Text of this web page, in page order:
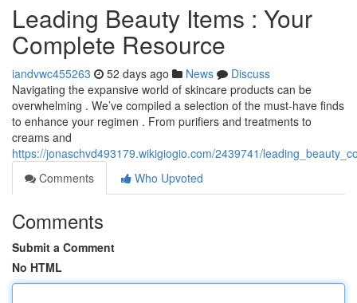
Leading Beauty Items : Your
Complete Resource
iandvwc455263 52 days ago News
Discuss
Navigating the expansive world of skincare products can be
overwhelming . We’ve compiled a selection of the must-have finds
to enhance your regimen . From purifiers and treatments to
creams and
https://jonaschvd493179.wikigiogio.com/2439741/
Comments
Who Upvoted
Comments
Submit a Comment
No HTML